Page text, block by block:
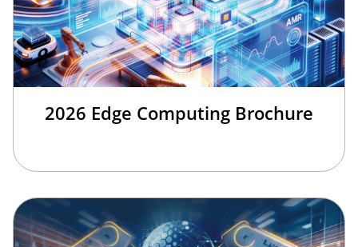
2026 Edge Computing Brochure